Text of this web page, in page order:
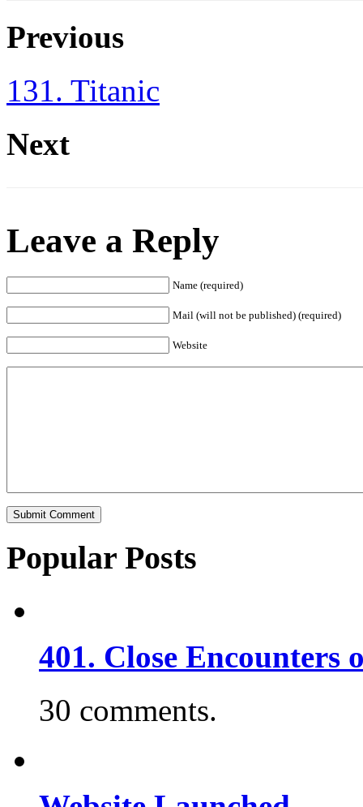
Previous
131. Titanic
Next
Leave a Reply
Name (required)
Mail (will not be published) (required)
Website
Popular Posts
401. Close
30 comments.